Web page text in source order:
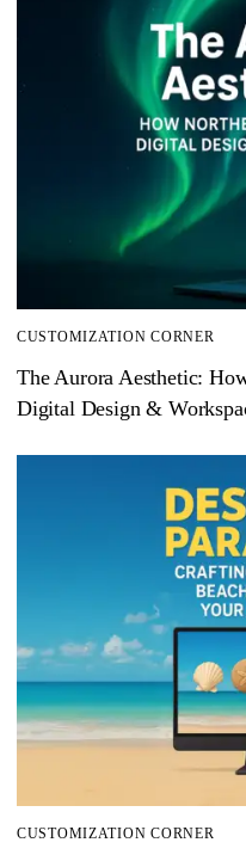
CUSTOMIZATION CORNER
The Aurora Aesthetic:
Digital Design &
CUSTOMIZATION CORNER